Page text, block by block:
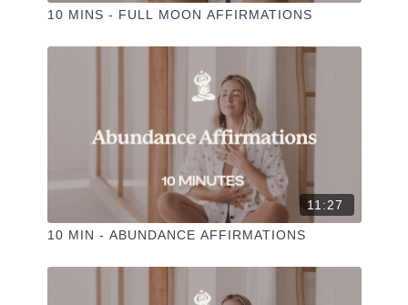
10 MINS - FULL MOON AFFIRMATIONS
11:27
10 MIN - ABUNDANCE AFFIRMATIONS